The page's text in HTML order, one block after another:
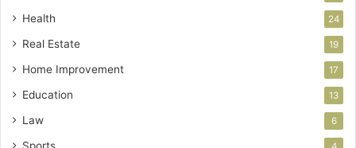
Health 24
Real Estate 19
Home Improvement 17
Education 13
Law 6
Sports